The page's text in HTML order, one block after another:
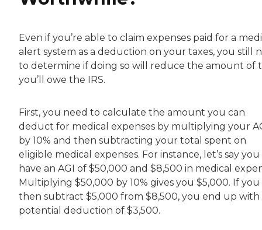
Even if you’re able to claim expenses paid for a
alert system as a deduction on your taxes, you still
to determine if doing so will reduce the amount of
you’ll owe the IRS.
First, you need to calculate the amount you can
deduct for medical expenses by multiplying your
by 10% and then subtracting your total spent on
eligible medical expenses. For instance, let’s say you
have an AGI of $50,000 and $8,500 in medical
Multiplying $50,000 by 10% gives you $5,000. If you
then subtract $5,000 from $8,500, you end up with
potential deduction of $3,500.